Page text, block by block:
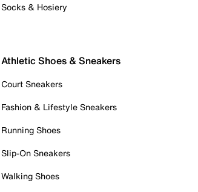
Socks & Hosiery
Athletic Shoes & Sneakers
Court Sneakers
Fashion & Lifestyle Sneakers
Running Shoes
Slip-On Sneakers
Walking Shoes